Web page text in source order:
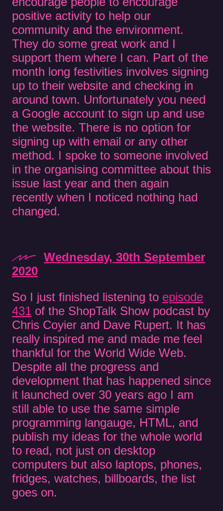
positive activity to help our
community and the environment.
They do some great work and I
support them where I can. Part of the
month long festivities involves signing
up to their website and checking in
around town. Unfortunately you need
a Google account to sign up and use
the website. There is no option for
signing up with email or any other
method. I spoke to someone involved
in the organising committee about this
issue last year and then again
recently when I noticed nothing had
changed.
Wednesday, 30th September
2020
So I just finished listening to episode
431 of the ShopTalk Show podcast by
Chris Coyier and Dave Rupert. It has
really inspired me and made me feel
thankful for the World Wide Web.
Despite all the progress and
development that has happened since
it launched over 30 years ago I am
still able to use the same simple
programming langauge, HTML, and
publish my ideas for the whole world
to read, not just on desktop
computers but also laptops, phones,
fridges, watches, billboards, the list
goes on.